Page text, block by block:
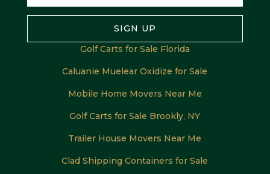
SIGN UP
Golf Carts for Sale Florida
Caluanie Muelear Oxidize for Sale
Mobile Home Movers Near Me
Golf Carts for Sale Brookly, NY
Trailer House Movers Near Me
Clad Shipping Containers for Sale